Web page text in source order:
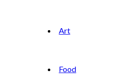
Art
Food